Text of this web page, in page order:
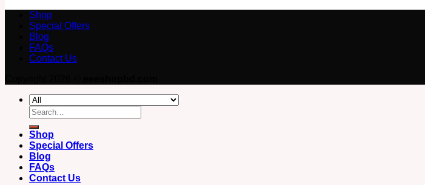
Shop
Special Offers
Blog
FAQs
Contact Us
Search
for:
Shop
Special Offers
Blog
FAQs
Contact Us